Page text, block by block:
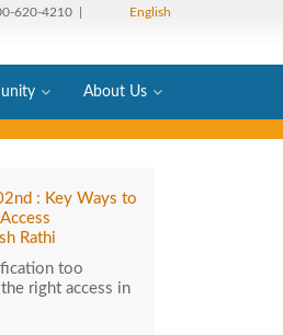
620-4210 | English
About Us
: Key Ways to
Rathi
too
right access in